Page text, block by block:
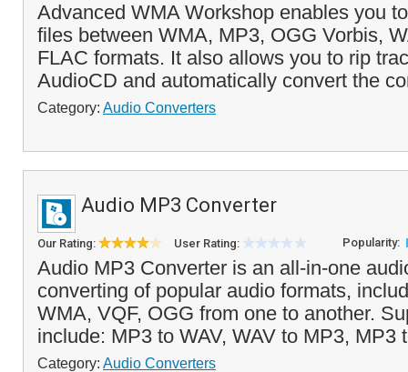
Advanced WMA Workshop enables you
files between WMA, MP3, OGG Vorbis,
FLAC formats. It also allows you to rip
AudioCD and automatically convert the
Category: Audio Converters
Audio MP3 Converter
Our Rating: User Rating: Popularity:
Audio MP3 Converter is an all-in-one
converting of popular audio formats,
WMA, VQF, OGG from one to another.
include: MP3 to WAV, WAV to MP3,
Category: Audio Converters